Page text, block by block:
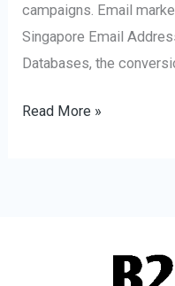
campaigns. Email
Singapore Email
Databases, the
Read More »